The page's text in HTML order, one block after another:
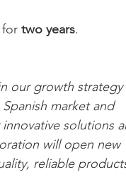
for two years.
our growth
market and
solutions
will open new
reliable